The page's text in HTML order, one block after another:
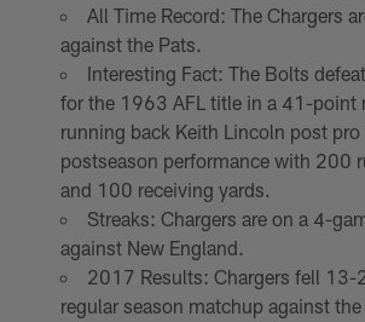
All Time Record: The Chargers
against the Pats.
Interesting Fact: The Bolts
for the 1963 AFL title in a 41-point
running back Keith Lincoln post
postseason performance with 200
and 100 receiving yards.
Streaks: Chargers are on a 4-
against New England.
2017 Results: Chargers fell 13-
regular season matchup against